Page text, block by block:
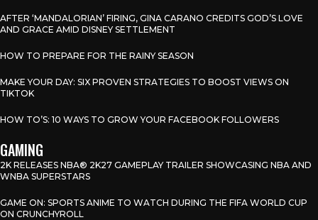
AFTER ‘MANDALORIAN’ FIRING, GINA CARANO CREDITS GOD’S LOVE
AND GRACE AMID DISNEY SETTLEMENT
HOW TO PREPARE FOR THE RAINY SEASON
MAKE YOUR DAY: SIX PROVEN STRATEGIES TO BOOST VIEWS ON
TIKTOK
HOW TO’S: 10 WAYS TO GROW YOUR FACEBOOK FOLLOWERS
GAMING
2K RELEASES NBA® 2K27 GAMEPLAY TRAILER SHOWCASING NBA AND
WNBA SUPERSTARS
GAME ON: SPORTS ANIME TO WATCH DURING THE FIFA WORLD CUP
ON CRUNCHYROLL